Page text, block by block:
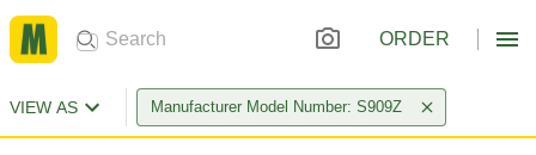
ORDER
VIEW AS Manufacturer Model Number: S909Z